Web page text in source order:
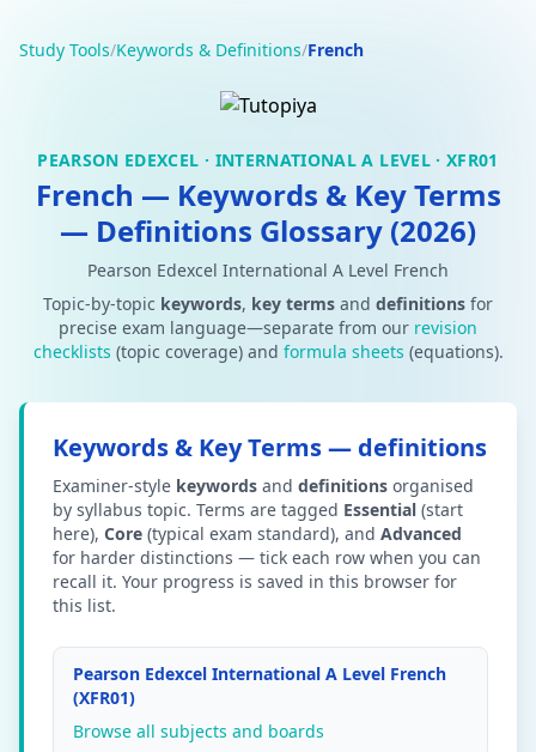
Study Tools/Keywords & Definitions/French
PEARSON EDEXCEL · INTERNATIONAL A LEVEL · XFR01
French — Keywords & Key Terms
— Definitions Glossary (2026)
Pearson Edexcel International A Level French
Topic-by-topic keywords, key terms and definitions for
precise exam language—separate from our revision
checklists (topic coverage) and formula sheets (equations).
Keywords & Key Terms — definitions
Examiner-style keywords and definitions organised
by syllabus topic. Terms are tagged Essential (start
here), Core (typical exam standard), and Advanced
for harder distinctions — tick each row when you can
recall it. Your progress is saved in this browser for
this list.
Pearson Edexcel International A Level French
(XFR01)
Browse all subjects and boards